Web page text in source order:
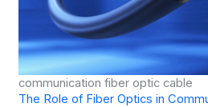
communication fiber optic cable
The Role of Fiber Optics in